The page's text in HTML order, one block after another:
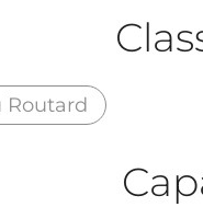
Routard